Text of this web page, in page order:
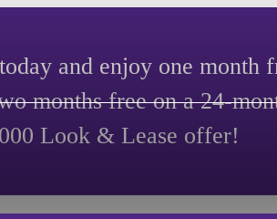
and enjoy one month
months free on a 24-
Look & Lease offer!